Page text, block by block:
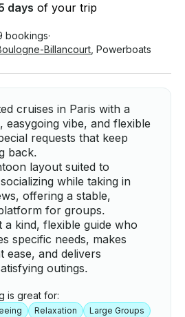
days of your trip
bookings·
Billancourt Powerboats
cruises in Paris with a
easygoing vibe, and flexible
requests that keep
back.
layout suited to
while taking in
offering a stable,
for groups.
a kind, flexible guide who
specific needs, makes
ease, and delivers
outings.
is great for:
Relaxation Large Groups